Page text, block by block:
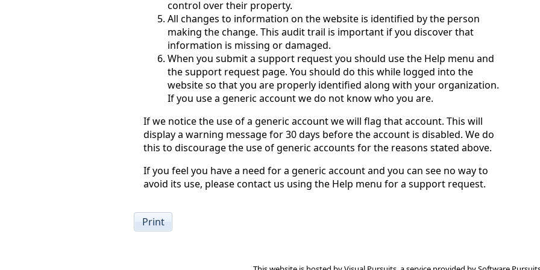
control over their property.
All changes to information on the website is identified by the person
making the change. This audit trail is important if you discover that
information is missing or damaged.
When you submit a support request you should use the Help menu and
the support request page. You should do this while logged into the
website so that you are properly identified along with your organization.
If you use a generic account we do not know who you are.
If we notice the use of a generic account we will flag that account. This will
display a warning message for 30 days before the account is disabled. We do
this to discourage the use of generic accounts for the reasons stated above.
If you feel you have a need for a generic account and you can see no way to
avoid its use, please contact us using the Help menu for a support request.
Print